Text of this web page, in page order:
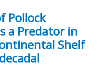
Pollock
a Predator in
Shelf